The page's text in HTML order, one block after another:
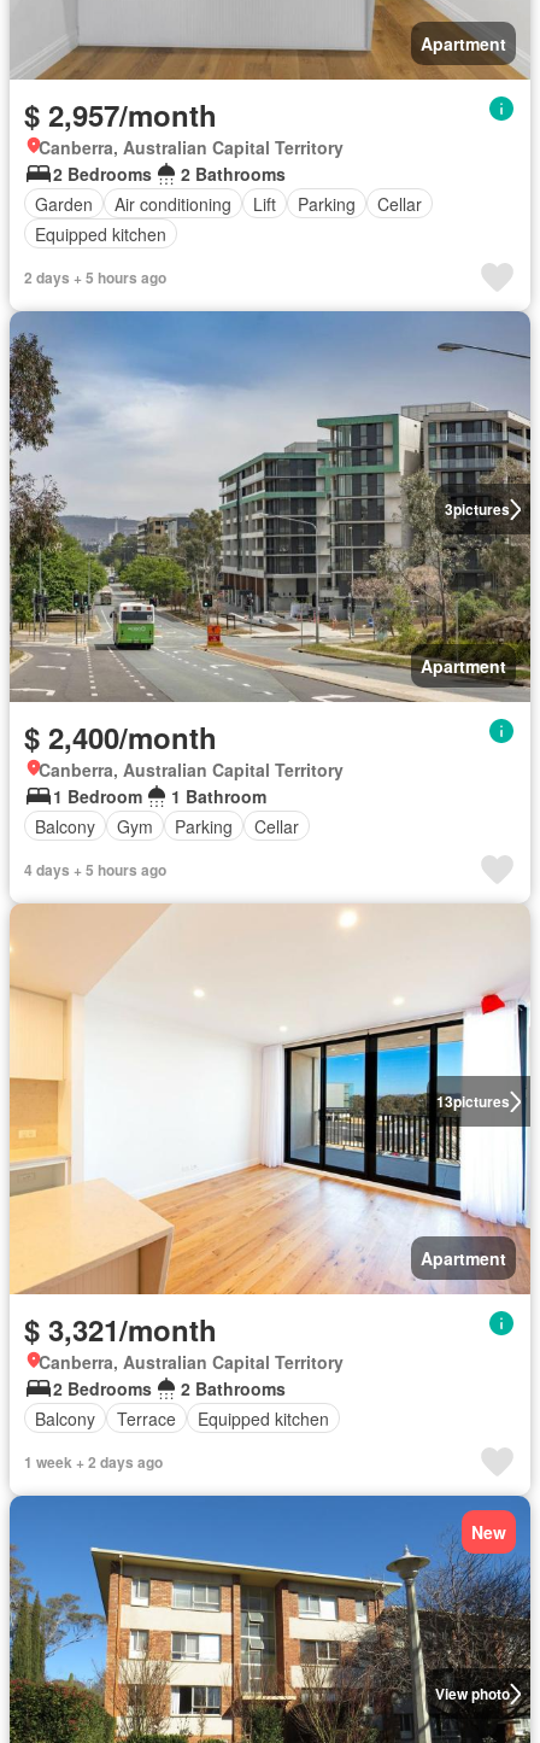
Apartment
$ 2,957/month
Canberra, Australian Capital Territory
2 Bedrooms
2 Bathrooms
Garden
Air conditioning Lift Parking
Cellar
Equipped kitchen
2 days + 5 hours ago
3pictures
Apartment
$ 2,400/month
Canberra, Australian Capital Territory
1 Bedroom
1 Bathroom
Balcony
Gym Parking Cellar
4 days + 5 hours ago
13pictures
Apartment
$ 3,321/month
Canberra, Australian Capital Territory
2 Bedrooms
2 Bathrooms
Balcony
Terrace Equipped kitchen
1 week + 2 days ago
View photo
New